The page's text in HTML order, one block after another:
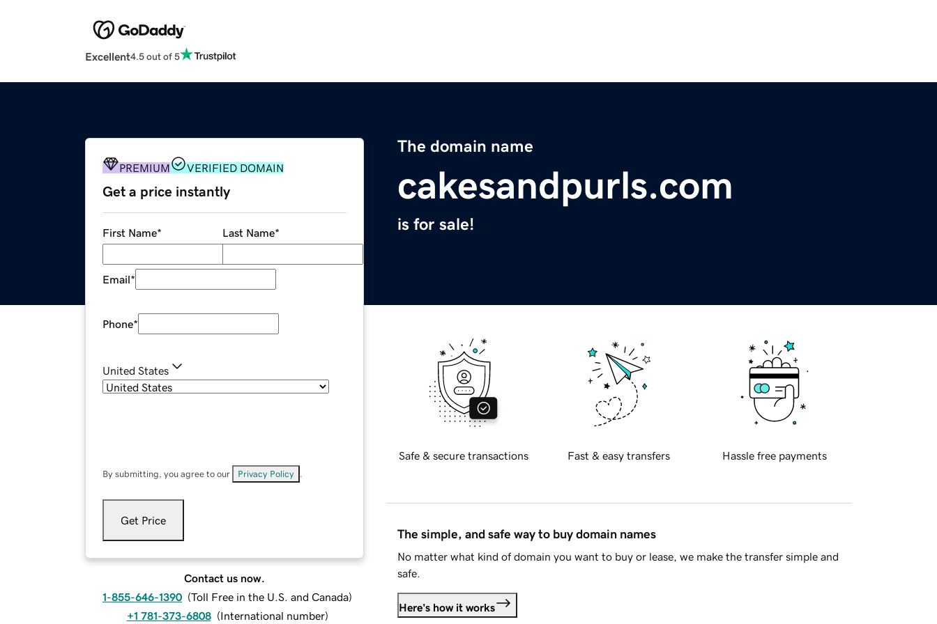
Excellent4.5 out of 5
The domain name
cakesandpurls.com
is for sale!
PREMIUM VERIFIED DOMAIN
Get a price instantly
First Name* Last Name*
Email*
Phone*
United States
By submitting, you agree to our Privacy Policy
Get Price
Contact us now.
1-855-646-1390 (Toll Free in the U.S. and Canada)
+1 781-373-6808 (International number)
Safe & secure transactions Fast & easy transfers Hassle free payments
The simple, and safe way to buy domain names
No matter what kind of domain you want to buy or lease, we make the transfer simple and
safe.
Here's how it works